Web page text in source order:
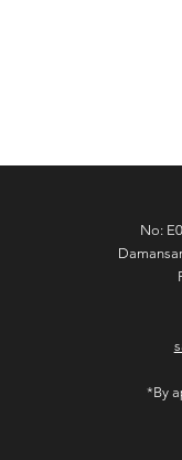
No:
*By